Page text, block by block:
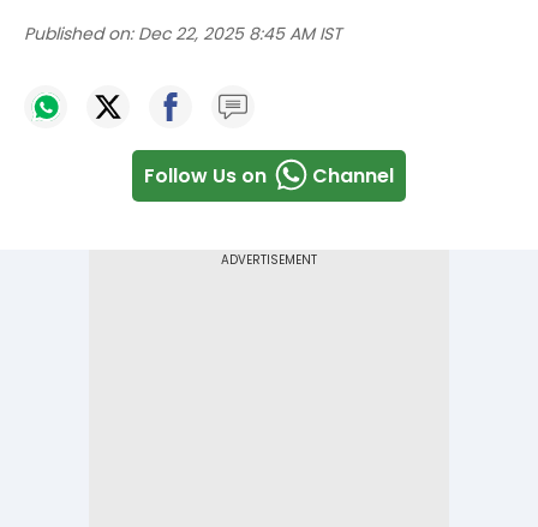
Published on: Dec 22, 2025 8:45 AM IST
Follow Us on Channel